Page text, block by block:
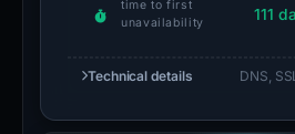
time to first
unavailability
111
Technical details DNS,